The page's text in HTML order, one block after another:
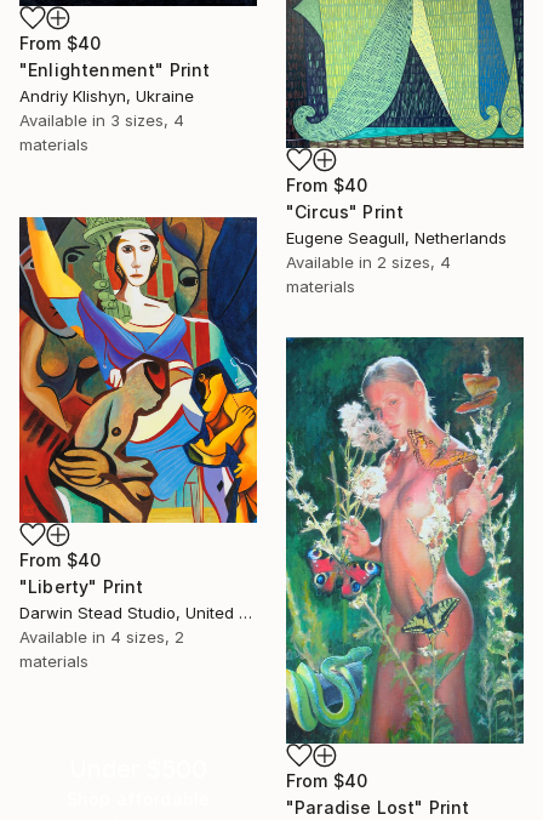
From $40
"Enlightenment" Print
Andriy Klishyn, Ukraine
Available in 3 sizes, 4
materials
From $40
"Circus" Print
Eugene Seagull, Netherlands
Available in 2 sizes, 4
materials
From $40
"Liberty" Print
Darwin Stead Studio, United States
Available in 4 sizes, 2
materials
From $40
"Paradise Lost" Print